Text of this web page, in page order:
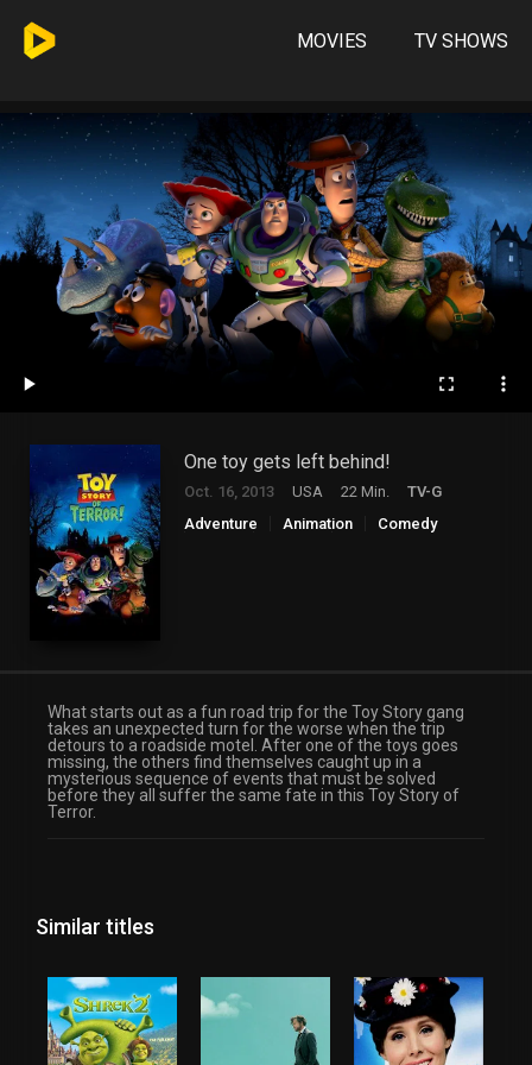
MOVIES TV SHOWS
One toy gets left behind!
Oct. 16, 2013 USA 22 Min.
TV-G
Adventure
Animation
Comedy
What starts out as a fun road trip for the Toy Story gang
takes an unexpected turn for the worse when the trip
detours to a roadside motel. After one of the toys goes
missing, the others find themselves caught up in a
mysterious sequence of events that must be solved
before they all suffer the same fate in this Toy Story of
Terror.
Similar titles